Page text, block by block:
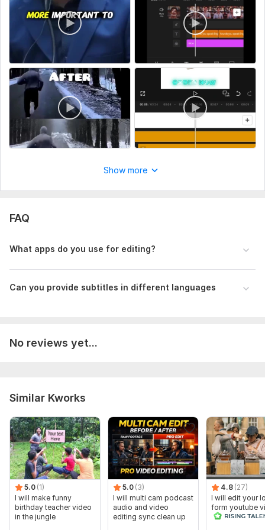
Type: Video Editing
Scope of this kwork: 1 minute
Show more
FAQ
What apps do you use for editing?
Can you provide subtitles in different languages
No reviews yet...
Similar Kworks
5.0 (1)
I will make funny
birthday teacher video
in the jungle
5.0 (3)
I will multi cam podcast
audio and video
editing sync clean up
4.8 (27)
I will edit your
form youtube
and reals